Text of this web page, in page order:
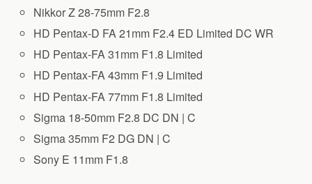
Nikkor Z 28-75mm F2.8
HD Pentax-D FA 21mm F2.4 ED Limited DC WR
HD Pentax-FA 31mm F1.8 Limited
HD Pentax-FA 43mm F1.9 Limited
HD Pentax-FA 77mm F1.8 Limited
Sigma 18-50mm F2.8 DC DN | C
Sigma 35mm F2 DG DN | C
Sony E 11mm F1.8